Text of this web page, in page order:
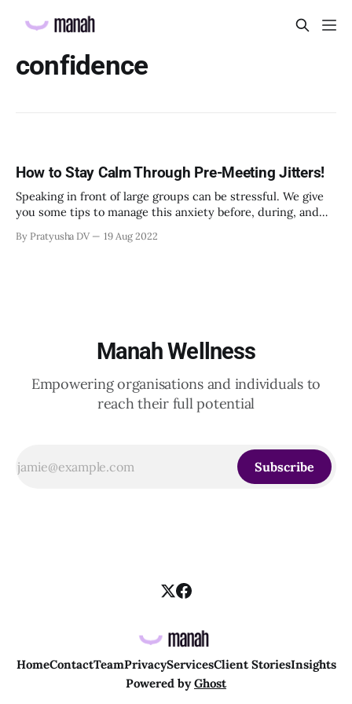
confidence
How to Stay Calm Through Pre-Meeting Jitters!
Speaking in front of large groups can be stressful. We give
you some tips to manage this anxiety before, during, and
By Pratyusha DV 19 Aug 2022
Manah Wellness
Empowering organisations and individuals to
reach their full potential
Subscribe
HomeContactTeamPrivacyServicesClient StoriesInsights
Powered byGhost